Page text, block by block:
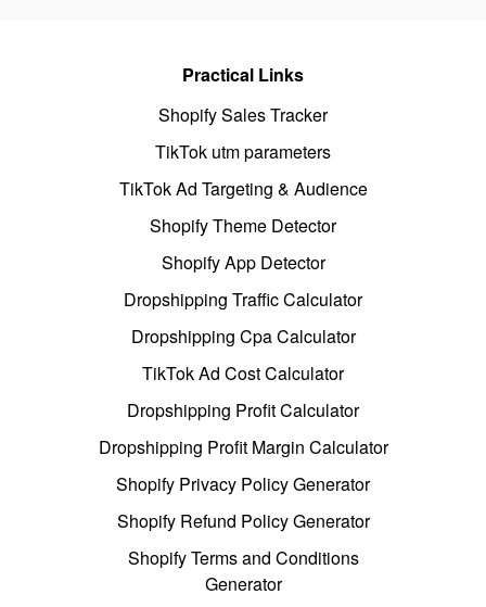
Practical Links
Shopify Sales Tracker
TikTok utm parameters
TikTok Ad Targeting & Audience
Shopify Theme Detector
Shopify App Detector
Dropshipping Traffic Calculator
Dropshipping Cpa Calculator
TikTok Ad Cost Calculator
Dropshipping Profit Calculator
Dropshipping Profit Margin Calculator
Shopify Privacy Policy Generator
Shopify Refund Policy Generator
Shopify Terms and Conditions
Generator